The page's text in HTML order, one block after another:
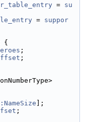
= su
= suppor
{
;
;
];
;